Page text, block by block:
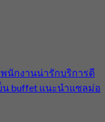
นักงานน่ารักบริการดี
น buffet แนะนำแซลม่อ